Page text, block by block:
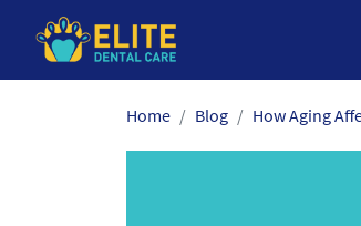
Home Blog How Aging